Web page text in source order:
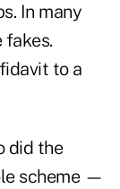
In many
fakes.
to a
did the
scheme —